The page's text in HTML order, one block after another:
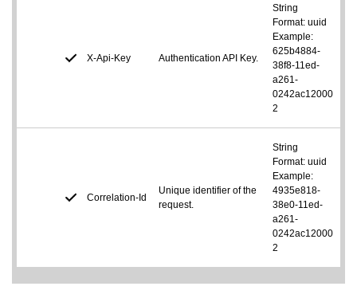
X-Api-Key Authentication API Key.
String
Format: uuid
Example:
625b4884-
38f8-11ed-
a261-
0242ac12000
2
Correlation-Id
Unique identifier of the
request.
String
Format: uuid
Example:
4935e818-
38e0-11ed-
a261-
0242ac12000
2